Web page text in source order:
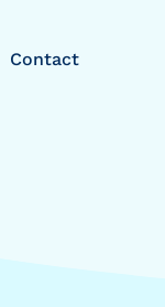
Contact